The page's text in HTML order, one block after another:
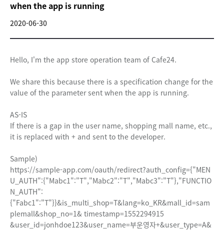
when the app is running
2020-06-30
Hello, I'm the app store operation team of Cafe24.
We share this because there is a specification change for the
value of the parameter sent when the app is running.
AS-IS
If there is a gap in the user name, shopping mall name, etc.,
it is replaced with + and sent to the developer.
Sample)
https://sample-app.com/oauth/redirect?auth_config={"MEN
U_AUTH":{"Mabc1":"T","Mabc2":"T","Mabc3":"T"},"FUNCTIO
N_AUTH":
{"Fabc1":"T"}}&is_multi_shop=T&lang=ko_KR&mall_id=sam
plemall&shop_no=1& timestamp=1552294915
&user_id=jonhdoe123&user_name=부운영자+&user_type=A&